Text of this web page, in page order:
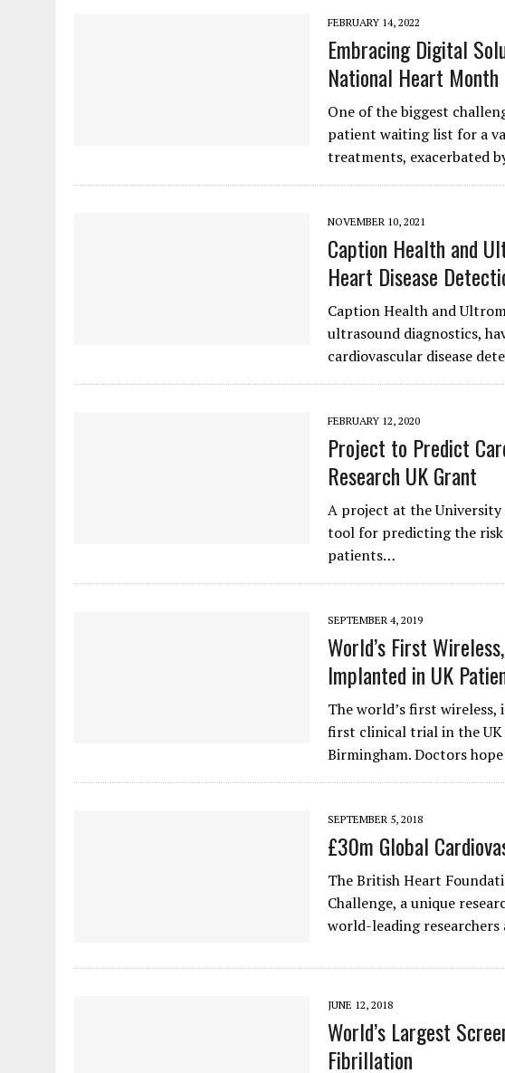
FEBRUARY 14, 2022
Embracing Digital
National Heart Month
One of the biggest
patient waiting list for a
treatments, exacerbated
NOVEMBER 10, 2021
Caption Health and
Heart Disease
Caption Health and
ultrasound diagnostics,
cardiovascular disease
FEBRUARY 12, 2020
Project to Predict
Research UK Grant
A project at the
tool for predicting the risk
patients…
SEPTEMBER 4, 2019
World’s First
Implanted in UK
The world’s first
first clinical trial in the UK
Birmingham. Doctors
SEPTEMBER 5, 2018
£30m Global
The British Heart
Challenge, a unique
world-leading
JUNE 12, 2018
World’s Largest
Fibrillation